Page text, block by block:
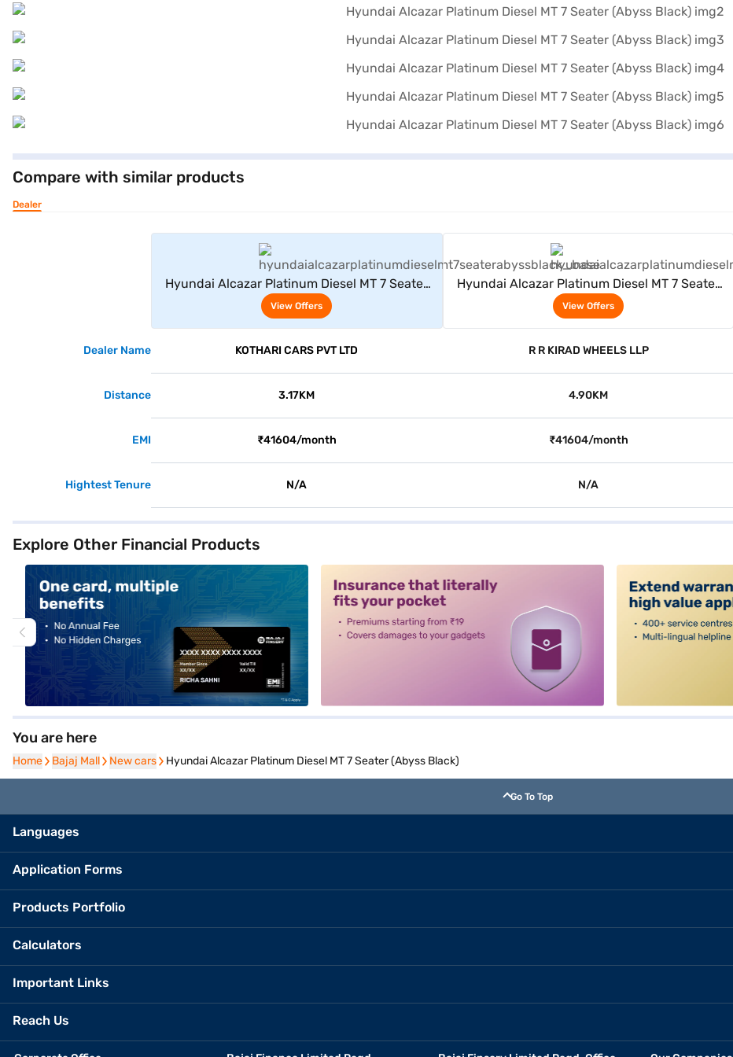
Compare with similar products
Dealer
Hyundai Alcazar Platinum Diesel MT 7 Seater
(Abyss Black)
View Offers
Hyundai Alcazar Platinum Diesel MT 7 Seater
(Abyss Black)
View Offers
Dealer Name KOTHARI CARS PVT LTD R R KIRAD WHEELS LLP
Distance 3.17KM 4.90KM
EMI ₹41604/month ₹41604/month
Hightest Tenure N/A N/A
Explore Other Financial Products
You are here
Home
Home Bajaj Mall
Bajaj Mall New cars
New cars Hyundai Alcazar Platinum Diesel MT 7 Seater (Abyss Black)
Go To Top
Languages
Application Forms
Products Portfolio
Calculators
Important Links
Reach Us